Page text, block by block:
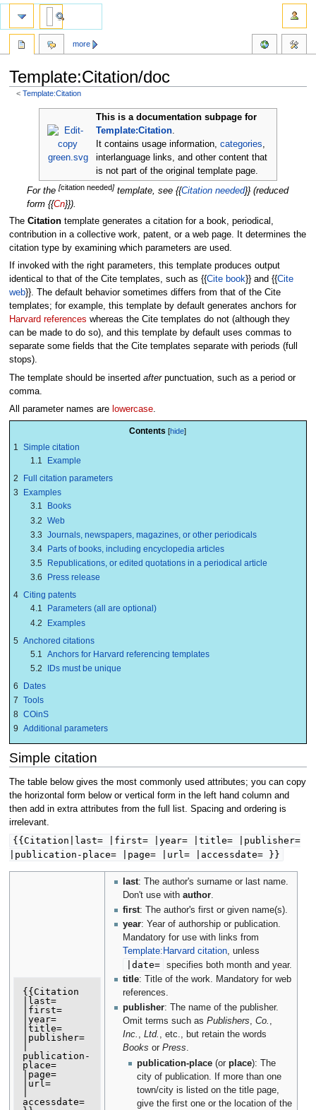
Template:Citation/doc
<Template:Citation
This is a documentation subpage for
Template:Citation
It contains usage information,categories
interlanguage links, and other content that
is not part of the original template page.
For the[citation needed] template, see {{Citation needed}} (reduced
form {{Cn}}).
The Citationtemplate generates a citation for a book, periodical,
contribution in a collective work, patent, or a web page. It determines the
citation type by examining which parameters are used.
If invoked with the right parameters, this template produces output
identical to that of the Cite templates, such as {{Cite book}} and {{Cite
web}}. The default behavior sometimes differs from that of the Cite
templates; for example, this template by default generates anchors for
Harvard references whereas the Cite templates do not (although they
can be made to do so), and this template by default uses commas to
separate some fields that the Cite templates separate with periods (full
stops).
The template should be inserted afterpunctuation, such as a period or
comma.
All parameter names are lowercase.
Contents
1 Simple citation
1.1
Example
2
Full citation parameters
3
Examples
3.1
Books
3.2 Web
3.3 Journals, newspapers, magazines, or other periodicals
3.4
Parts of books, including encyclopedia articles
3.5
Republications, or edited quotations in a periodical article
3.6
Press release
4 Citing patents
4.1
Parameters (all are optional)
4.2
Examples
5 Anchored citations
5.1
Anchors for Harvard referencing templates
5.2
IDs must be unique
6
Dates
7 Tools
8 COinS
9 Additional parameters
Simple citation
The table below gives the most commonly used attributes; you can copy
the horizontal form below or vertical form in the left hand column and
then add in extra attributes from the full list. Spacing and ordering is
irrelevant.
{{Citation|last= |first= |year= |title= |publisher=
|publication-place= |page= |url= |accessdate= }}
{{Citation
|last=
|first=
|year=
|title=
|publisher=
publication-
place=
|page=
|url=
accessdate=
last: The author's surname or last name.
Don't use withauthor.
first: The author's first or given name(s).
year: Year of authorship or publication.
Mandatory for use with links from
Template:Harvard citation, unless
|date=
specifies both month and year.
title: Title of the work. Mandatory for web
references.
publisher: The name of the publisher.
Omit terms such asPublishers ,Co.
Inc.
,Ltd.
, etc., but retain the words
Books orPress
publication-place (orplace): The
city of publication. If more than one
town/city is listed on the title page,
give the first one or the location of the
more